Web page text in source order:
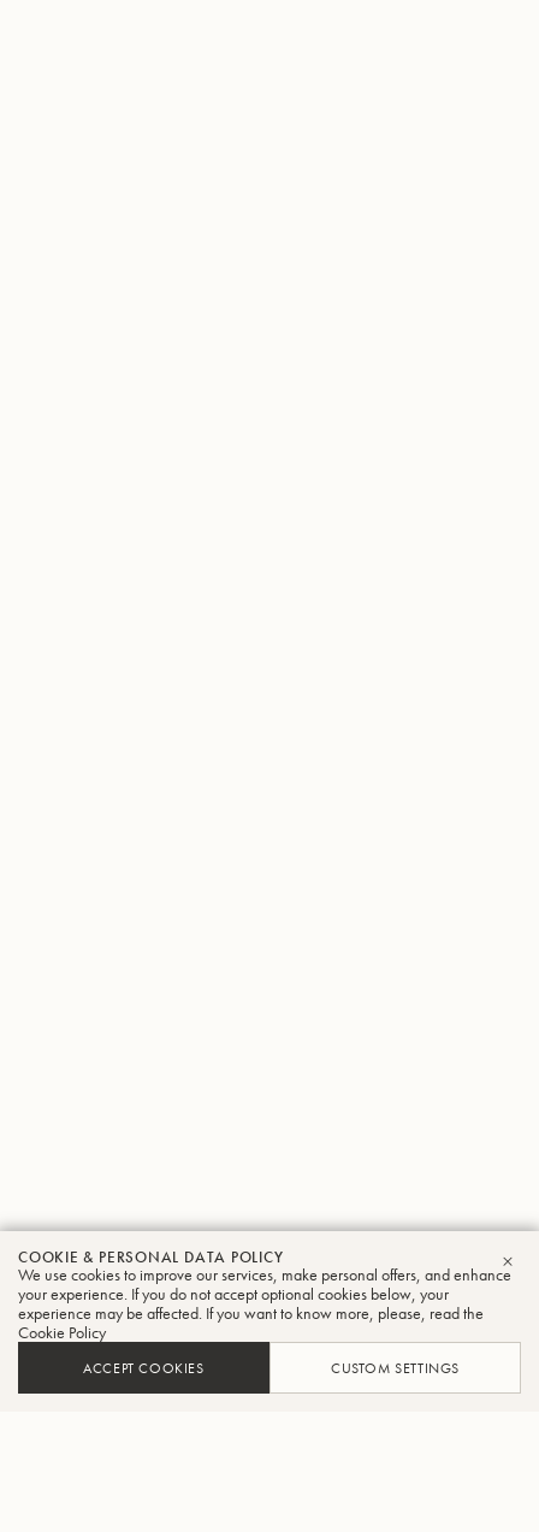
COOKIE & PERSONAL DATA POLICY
We use cookies to improve our services, make personal offers, and enhance
your experience. If you do not accept optional cookies below, your
experience may be affected. If you want to know more, please, read the
Cookie Policy
ACCEPT COOKIES CUSTOM SETTINGS